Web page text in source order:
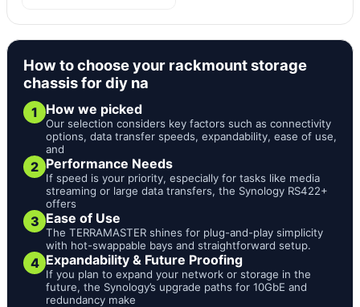
How to choose your rackmount storage
chassis for diy na
1 How we picked
Our selection considers key factors such as connectivity
options, data transfer speeds, expandability, ease of use,
and
2 Performance Needs
If speed is your priority, especially for tasks like media
streaming or large data transfers, the Synology RS422+
offers
3 Ease of Use
The TERRAMASTER shines for plug-and-play simplicity
with hot-swappable bays and straightforward setup.
4 Expandability & Future Proofing
If you plan to expand your network or storage in the
future, the Synology’s upgrade paths for 10GbE and
redundancy make